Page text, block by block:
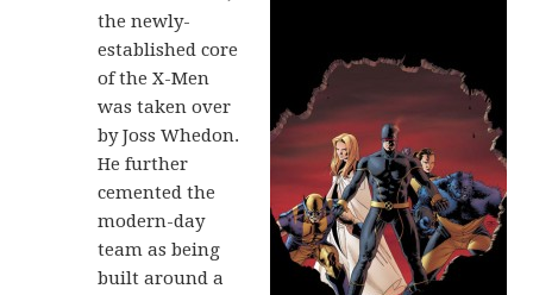
the newly-
established core
of the X-Men
was taken over
by Joss Whedon.
He further
cemented the
modern-day
team as being
built around a